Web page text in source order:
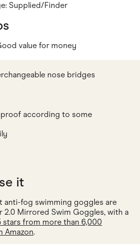
Supplied/Finder
value for money
nose bridges
according to some
it
anti-fog swimming goggles are
2.0 Mirrored Swim Goggles, with a
stars from more than 6,000
Amazon.